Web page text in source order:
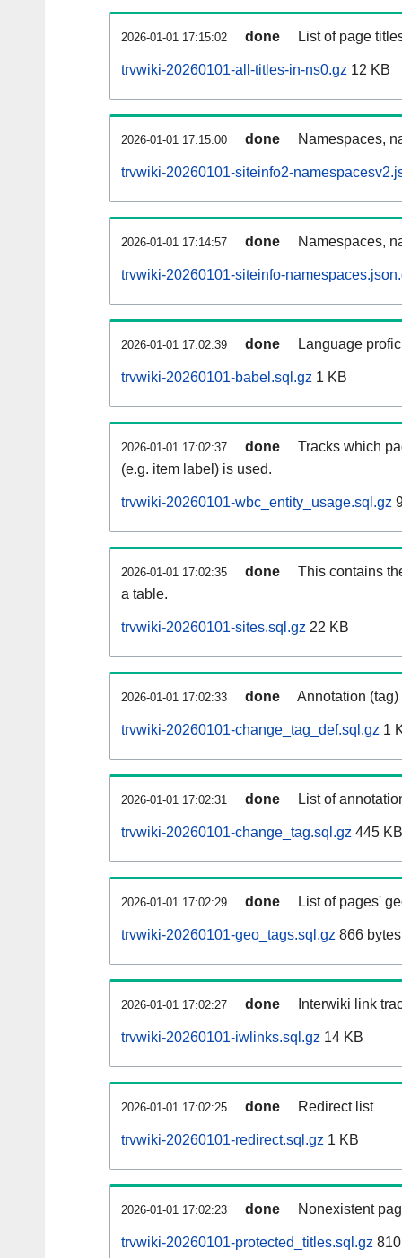
2026-01-01 17:15:02 done List of page
trvwiki-20260101-all-titles-in-ns0.gz 12 KB
2026-01-01 17:15:00 done Namespaces,
trvwiki-20260101-siteinfo2-
2026-01-01 17:14:57 done Namespaces,
trvwiki-20260101-siteinfo-
2026-01-01 17:02:39 done Language
trvwiki-20260101-babel.sql.gz 1 KB
2026-01-01 17:02:37 done
Tracks which
(e.g. item label) is used.
trvwiki-20260101-wbc_entity_usage.sql.gz
2026-01-01 17:02:35 done
This contains
a table.
trvwiki-20260101-sites.sql.gz 22 KB
2026-01-01 17:02:33 done Annotation
trvwiki-20260101-change_tag_def.sql.gz 1
2026-01-01 17:02:31 done List of
trvwiki-20260101-change_tag.sql.gz 445 KB
2026-01-01 17:02:29 done List of pages'
trvwiki-20260101-geo_tags.sql.gz 866 bytes
2026-01-01 17:02:27 done Interwiki link
trvwiki-20260101-iwlinks.sql.gz 14 KB
2026-01-01 17:02:25 done Redirect list
trvwiki-20260101-redirect.sql.gz 1 KB
2026-01-01 17:02:23 done Nonexistent
trvwiki-20260101-protected_titles.sql.gz